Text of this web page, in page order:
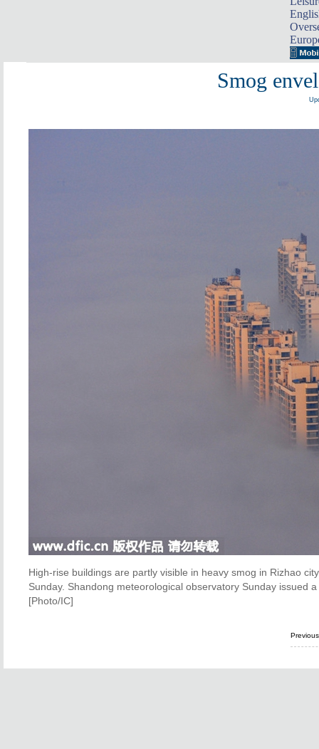
Smog
High-rise buildings are partly visible in heavy smog in Rizhao
Sunday. Shandong meteorological observatory Sunday issued
[Photo/IC]